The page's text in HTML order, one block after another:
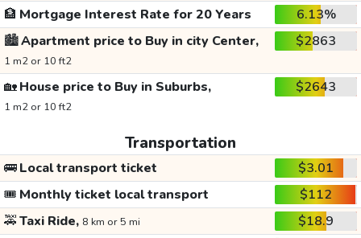
🏦 Mortgage Interest Rate for 20 Years
6.13%
🏙️Apartment price to Buy in city Center,
1 m2 or 10 ft2
$2863
🏡House price to Buy in Suburbs,
1 m2 or 10 ft2
$2643
Transportation
🚌Local transport ticket
$3.01
🎟️ Monthly ticket local transport
$112
🚕Taxi Ride, 8 km or 5 mi
$18.9